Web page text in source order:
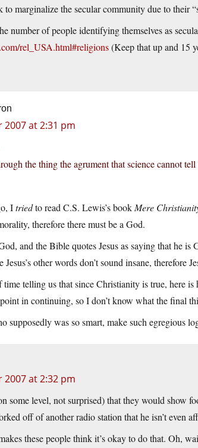
marginalize the secular community due to their
number of people identifying themselves as
rel_USA.html#religions(Keep that up and 15
2007 at 2:31 pm
the thing the agrument that science cannot
Itriedto read C.S. Lewis’s book Mere
therefore there must be a God.
and the Bible quotes Jesus as saying that he
Jesus’s other words don’t sound insane, therefore
time telling us that since Christianity is true, here
in continuing, so I don’t know what the final
supposedly was so smart, make such egregious
2007 at 2:32 pm
some level, not surprised) that they would show
off of another radio station that he isn’t even
these people think it’s okay to do that. Oh,